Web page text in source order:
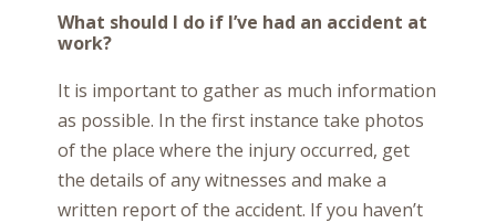
What should I do if I’ve had an accident at
work?
It is important to gather as much information
as possible. In the first instance take photos
of the place where the injury occurred, get
the details of any witnesses and make a
written report of the accident. If you haven’t